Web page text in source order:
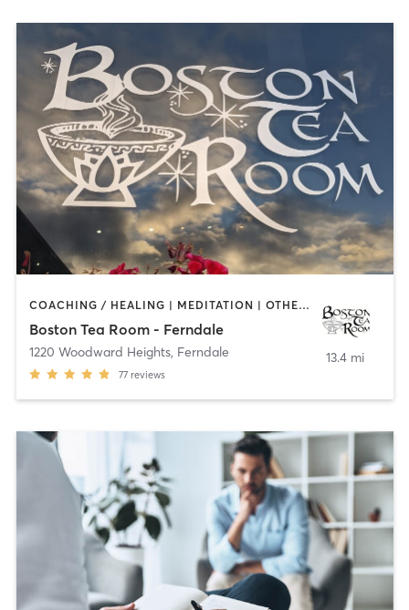
COACHING / HEALING | MEDITATION | OTHER | REFLEXOLOGY
Boston Tea Room - Ferndale
1220 Woodward Heights, Ferndale
77 reviews
13.4 mi